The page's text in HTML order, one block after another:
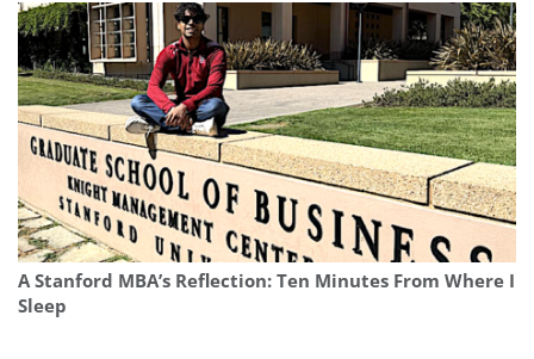
A Stanford MBA’s Reflection: Ten Minutes From Where I
Sleep